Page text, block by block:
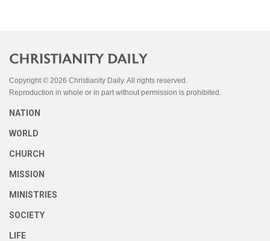
Copyright © 2026 Christianity Daily. All rights reserved.
Reproduction in whole or in part without permission is prohibited.
NATION
WORLD
CHURCH
MISSION
MINISTRIES
SOCIETY
LIFE